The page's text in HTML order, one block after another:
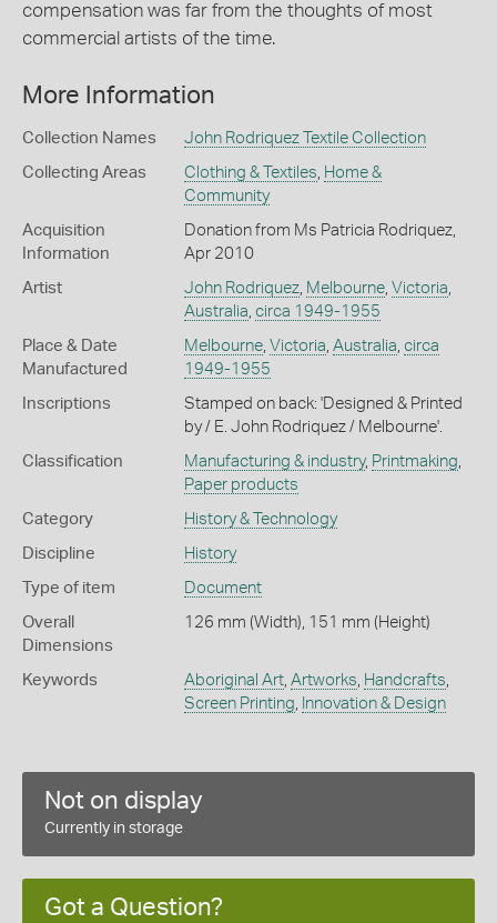
compensation was far from the thoughts of most
commercial artists of the time.
More Information
Collection Names John Rodriquez Textile Collection
Collecting Areas Clothing & Textiles Home &
Community
Acquisition
Information
Donation from Ms Patricia Rodriquez,
Apr 2010
Artist John Rodriquez, Melbourne, Victoria
Australia circa 1949-1955
Place & Date
Manufactured
Melbourne, Victoria Australia circa
1949-1955
Inscriptions
Stamped on back: 'Designed & Printed
by / E. John Rodriquez / Melbourne'.
Classification Manufacturing & industry, Printmaking
Paper products
Category History & Technology
Discipline History
Type of item Document
Overall
Dimensions
126 mm (Width), 151 mm (Height)
Keywords Aboriginal Art, Artworks Handcrafts
Screen Printing
Innovation & Design
Not on display
Currently in storage
Got a Question?